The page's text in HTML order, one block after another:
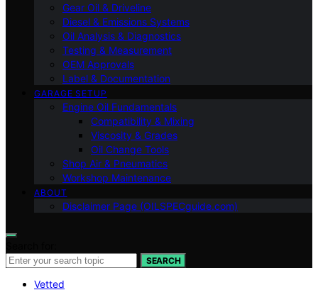
Gear Oil & Driveline
Diesel & Emissions Systems
Oil Analysis & Diagnostics
Testing & Measurement
OEM Approvals
Label & Documentation
GARAGE SETUP
Engine Oil Fundamentals
Compatibility & Mixing
Viscosity & Grades
Oil Change Tools
Shop Air & Pneumatics
Workshop Maintenance
ABOUT
Disclaimer Page (OILSPECguide.com)
SEARCH
Vetted